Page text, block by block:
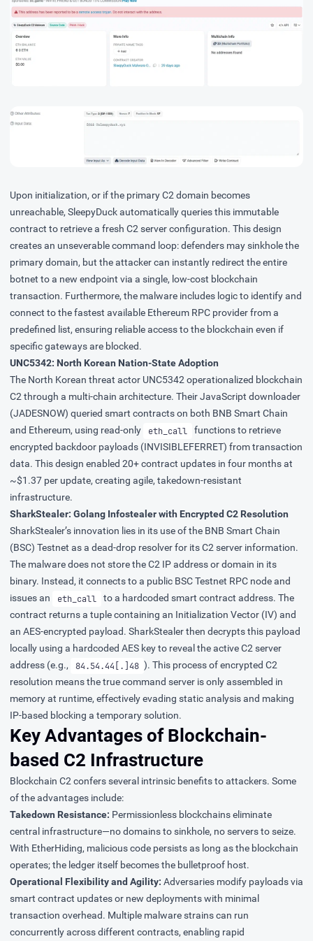
Upon initialization, or if the primary C2 domain becomes
unreachable, SleepyDuck automatically queries this immutable
contract to retrieve a fresh C2 server configuration. This design
creates an unseverable command loop: defenders may sinkhole the
primary domain, but the attacker can instantly redirect the entire
botnet to a new endpoint via a single, low-cost blockchain
transaction. Furthermore, the malware includes logic to identify and
connect to the fastest available Ethereum RPC provider from a
predefined list, ensuring reliable access to the blockchain even if
specific gateways are blocked.
UNC5342: North Korean Nation-State Adoption
The North Korean threat actor UNC5342operationalized blockchain
C2 through a multi-chain architecture. Their JavaScript downloader
(JADESNOW) queried smart contracts on both BNB Smart Chain
and Ethereum, using read-only
eth_call
functions to retrieve
encrypted backdoor payloads (INVISIBLEFERRET) from transaction
data. This design enabled 20+ contract updates in four months at
~$1.37 per update, creating agile, takedown-resistant
infrastructure.
SharkStealer: Golang Infostealer with Encrypted C2 Resolution
SharkStealer’s innovation lies in its use of the BNB Smart Chain
(BSC) Testnet as a dead-drop resolver for its C2 server information.
The malware does not store the C2 IP address or domain in its
binary. Instead, it connects to a public BSC Testnet RPC node and
issues an
eth_call
to a hardcoded smart contract address. The
contract returns a tuple containing an Initialization Vector (IV) and
an AES-encrypted payload. SharkStealer then decrypts this payload
locally using a hardcoded AES key to reveal theactive C2 server
address (e.g., 84.54.44[.]48 ). This process of encrypted C2
resolution means the true command server is only assembled in
memory at runtime, effectively evading static analysis and making
IP-based blocking a temporary solution.
Key Advantages of Blockchain-
based C2 Infrastructure
Blockchain C2 confers several intrinsic benefits to attackers. Some
of the advantages include:
Takedown Resistance: Permissionless blockchains eliminate
central infrastructure—no domains to sinkhole, no servers to seize.
With EtherHiding, malicious code persists as long as the blockchain
operates; the ledger itself becomes the bulletproof host.
Operational Flexibility and Agility: Adversaries modify payloads via
smart contract updates or new deployments with minimal
transaction overhead. Multiple malware strains can run
concurrently across different contracts, enabling rapid